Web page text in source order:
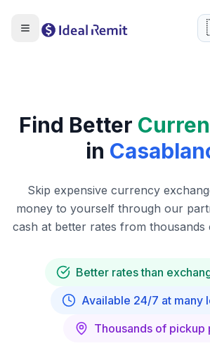
Find Better
in
Skip expensive currency
money to yourself through our
cash at better rates from thousands
Better rates than
Available 24/7 at many
Thousands of pickup